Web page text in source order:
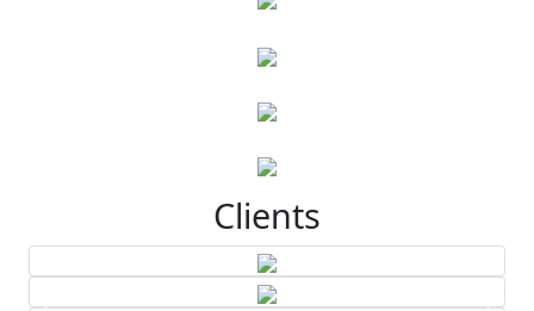
Clients